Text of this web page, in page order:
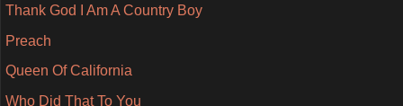
Thank God I Am A Country Boy
Preach
Queen Of California
Who Did That To You